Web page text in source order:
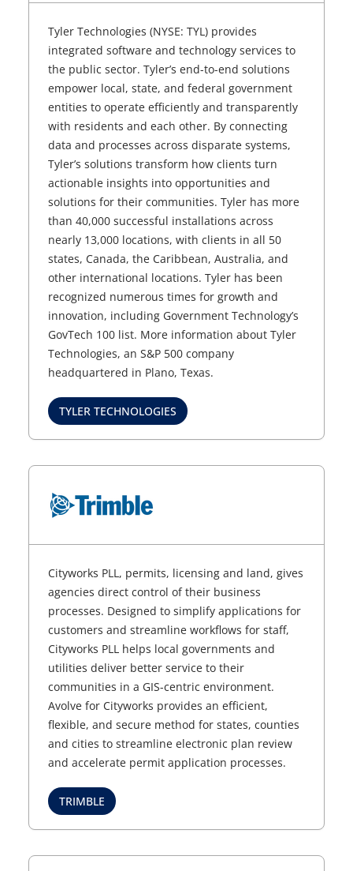
Tyler Technologies (NYSE: TYL) provides
integrated software and technology services to
the public sector. Tyler’s end-to-end solutions
empower local, state, and federal government
entities to operate efficiently and transparently
with residents and each other. By connecting
data and processes across disparate systems,
Tyler’s solutions transform how clients turn
actionable insights into opportunities and
solutions for their communities. Tyler has more
than 40,000 successful installations across
nearly 13,000 locations, with clients in all 50
states, Canada, the Caribbean, Australia, and
other international locations. Tyler has been
recognized numerous times for growth and
innovation, including Government Technology’s
GovTech 100 list. More information about Tyler
Technologies, an S&P 500 company
headquartered in Plano, Texas.
TYLER TECHNOLOGIES
Cityworks PLL, permits, licensing and land, gives
agencies direct control of their business
processes. Designed to simplify applications for
customers and streamline workflows for staff,
Cityworks PLL helps local governments and
utilities deliver better service to their
communities in a GIS-centric environment.
Avolve for Cityworks provides an efficient,
flexible, and secure method for states, counties
and cities to streamline electronic plan review
and accelerate permit application processes.
TRIMBLE